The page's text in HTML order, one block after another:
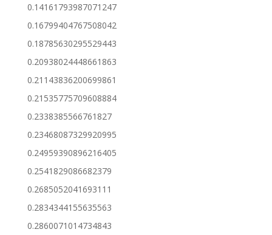
0.14161793987071247
0.16799404767508042
0.18785630295529443
0.20938024448661863
0.21143836200699861
0.21535775709608884
0.2338385566761827
0.23468087329920995
0.24959390896216405
0.2541829086682379
0.2685052041693111
0.2834344155635563
0.2860071014734843